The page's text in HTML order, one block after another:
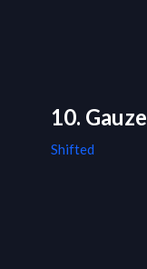
10. Gauze
Shifted